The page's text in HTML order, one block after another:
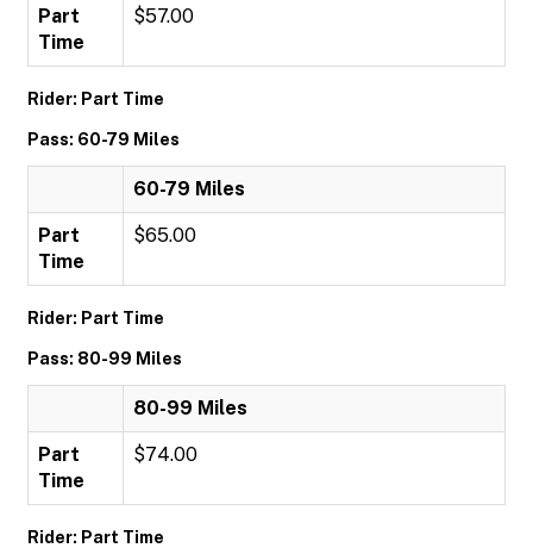
Part
Time
$57.00
Rider: Part Time
Pass: 60-79 Miles
60-79 Miles
Part
Time
$65.00
Rider: Part Time
Pass: 80-99 Miles
80-99 Miles
Part
Time
$74.00
Rider: Part Time